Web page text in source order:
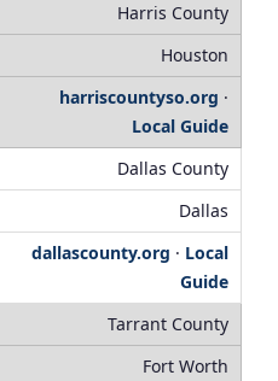
Harris County
Houston
harriscountyso.org ·
Local Guide
Dallas County
Dallas
dallascounty.org · Local
Guide
Tarrant County
Fort Worth